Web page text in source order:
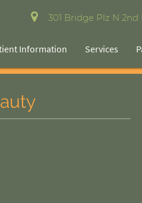
301 Bridge Plz N
Information Services